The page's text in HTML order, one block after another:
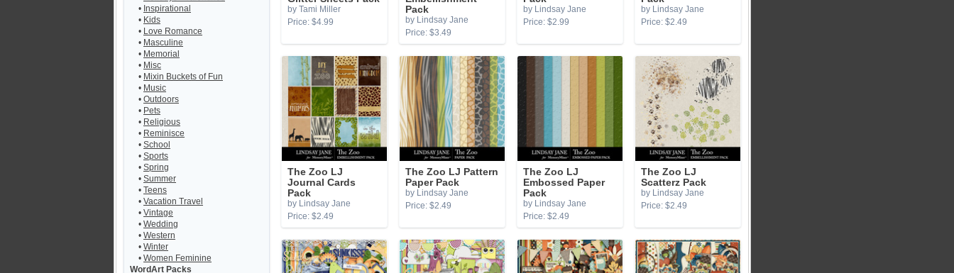
• Inspirational
• Kids
• Love Romance
• Masculine
• Memorial
• Misc
• Mixin Buckets of Fun
• Music
• Outdoors
• Pets
• Religious
• Reminisce
• School
• Sports
• Spring
• Summer
• Teens
• Vacation Travel
• Vintage
• Wedding
• Western
• Winter
• Women Feminine
WordArt Packs
by Tami Miller
Price: $4.99
Pack
by Lindsay Jane
Price: $3.49
by Lindsay Jane
Price: $2.99
by Lindsay Jane
Price: $2.49
The Zoo LJ
Journal Cards
Pack
by Lindsay Jane
Price: $2.49
The Zoo LJ Pattern
Paper Pack
by Lindsay Jane
Price: $2.49
The Zoo LJ
Embossed Paper
Pack
by Lindsay Jane
Price: $2.49
The Zoo LJ
Scatterz Pack
by Lindsay Jane
Price: $2.49